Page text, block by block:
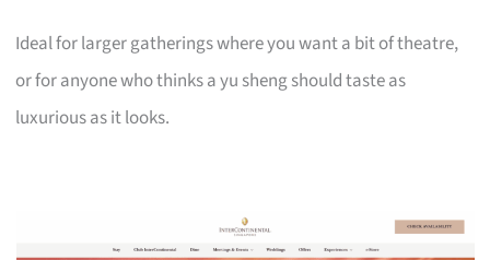
Ideal for larger gatherings where you want a bit of theatre,
or for anyone who thinks a yu sheng should taste as
luxurious as it looks.